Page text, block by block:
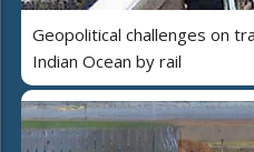
Geopolitical challenges on
Indian Ocean by rail